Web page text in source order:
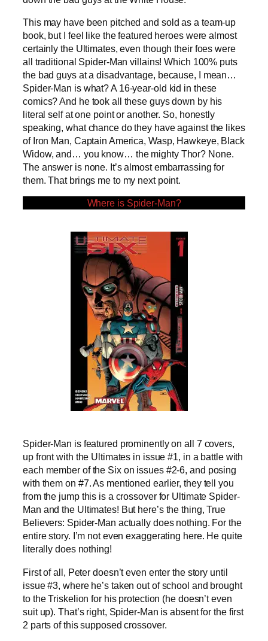
This may have been pitched and sold as a team-up
book, but I feel like the featured heroes were almost
certainly the Ultimates, even though their foes were
all traditional Spider-Man villains! Which 100% puts
the bad guys at a disadvantage, because, I mean…
Spider-Man is what? A 16-year-old kid in these
comics? And he took all these guys down by his
literal self at one point or another. So, honestly
speaking, what chance do they have against the likes
of Iron Man, Captain America, Wasp, Hawkeye, Black
Widow, and… you know… the mighty Thor? None.
The answer is none. It’s almost embarrassing for
them. That brings me to my next point.
Where is Spider-Man?
Spider-Man is featured prominently on all 7 covers,
up front with the Ultimates in issue #1, in a battle with
each member of the Six on issues #2-6, and posing
with them on #7. As mentioned earlier, they tell you
from the jump this is a crossover for Ultimate Spider-
Man and the Ultimates! But here’s the thing, True
Believers: Spider-Man actually does nothing. For the
entire story. I’m not even exaggerating here. He quite
literally does nothing!
First of all, Peter doesn’t even enter the story until
issue #3, where he’s taken out of school and brought
to the Triskelion for his protection (he doesn’t even
suit up). That’s right, Spider-Man is absent for the first
2 parts of this supposed crossover.